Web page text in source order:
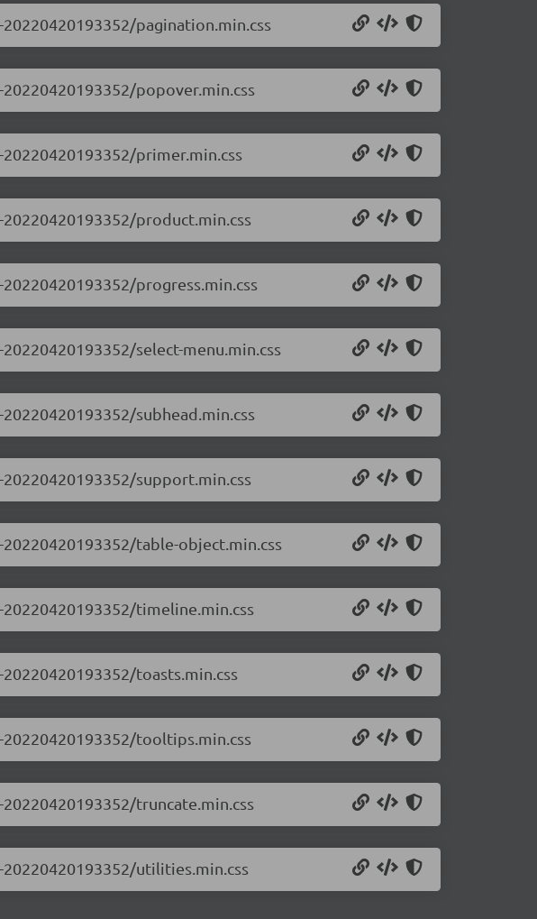
pagination.min.css
popover.min.css
primer.min.css
product.min.css
progress.min.css
select-menu.min.css
subhead.min.css
support.min.css
table-object.min.css
timeline.min.css
toasts.min.css
tooltips.min.css
truncate.min.css
utilities.min.css